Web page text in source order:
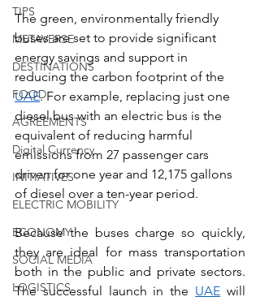
TIPS
METAVERSE
DESTINATIONS
FOOD
AGREEMENTS
Digital Currency
INITIATIVES
ELECTRIC MOBILITY
ECONOMY
SOCIAL MEDIA
LOGISTICS
The green, environmentally friendly
buses are set to provide significant
energy savings and support in
reducing the carbon footprint of the
UAE. For example, replacing just one
diesel bus with an electric bus is the
equivalent of reducing harmful
emissions from 27 passenger cars
driven for one year and 12,175 gallons
of diesel over a ten-year period.
Because the buses charge so quickly,
they are ideal for mass transportation
both in the public and private sectors.
The successful launch in the UAE will